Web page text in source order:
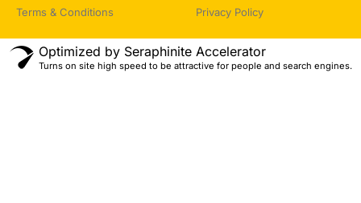
Terms & Conditions Privacy Policy
Optimized by Seraphinite Accelerator
Turns on site high speed to be attractive for people and search engines.